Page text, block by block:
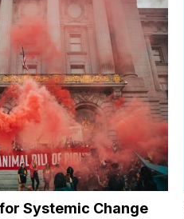
Systemic Change